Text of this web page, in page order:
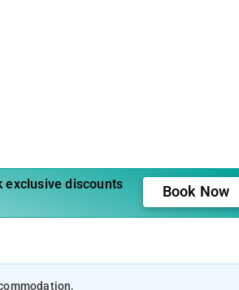
exclusive discounts
Book Now